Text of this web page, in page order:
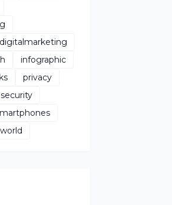
digitalmarketing
infographic
privacy
security
world